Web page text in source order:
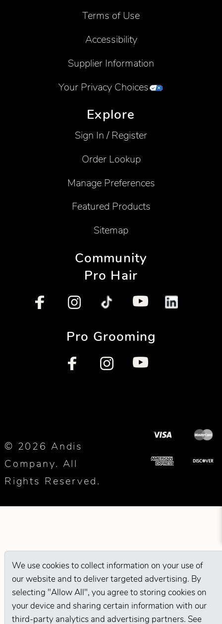
We use cookies to collect information on your use of
our website and to deliver targeted advertising. By
selecting "Allow All", you agree to storing cookies on
your device and sharing certain information with our
third-party analytics and advertising partners. See
Terms of Use
Accessibility
Supplier Information
Your Privacy Choices
Explore
Sign In / Register
Order Lookup
Manage Preferences
Featured Products
Sitemap
Community
Pro Hair
Pro Grooming
© 2026 Andis
Company. All
Rights Reserved.